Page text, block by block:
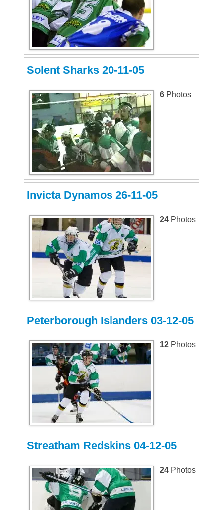
Solent Sharks 20-11-05
6 Photos
Invicta Dynamos 26-11-05
24 Photos
Peterborough Islanders 03-12-05
12 Photos
Streatham Redskins 04-12-05
24 Photos